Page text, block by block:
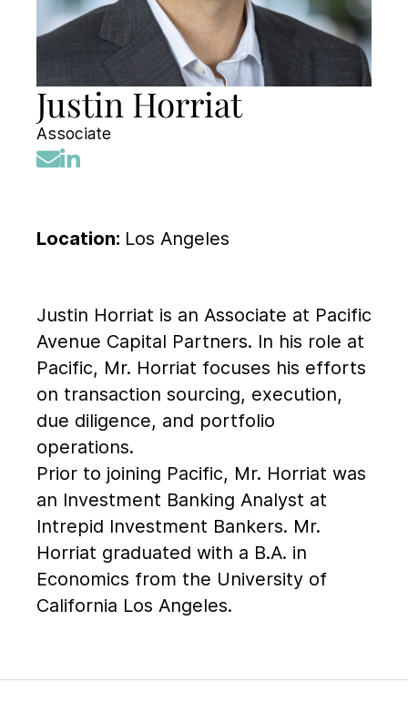
Justin Horriat
Associate
Location: Los Angeles
Justin Horriat is an Associate at Pacific
Avenue Capital Partners. In his role at
Pacific, Mr. Horriat focuses his efforts
on transaction sourcing, execution,
due diligence, and portfolio
operations.
Prior to joining Pacific, Mr. Horriat was
an Investment Banking Analyst at
Intrepid Investment Bankers. Mr.
Horriat graduated with a B.A. in
Economics from the University of
California Los Angeles.